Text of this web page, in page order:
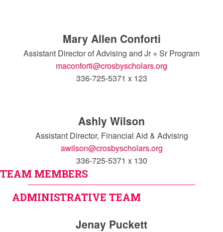
Mary Allen Conforti
Assistant Director of Advising and Jr + Sr Program
maconforti@crosbyscholars.org
336-725-5371 x 123
Ashly Wilson
Assistant Director, Financial Aid & Advising
awilson@crosbyscholars.org
336-725-5371 x 130
TEAM MEMBERS
ADMINISTRATIVE TEAM
Jenay Puckett